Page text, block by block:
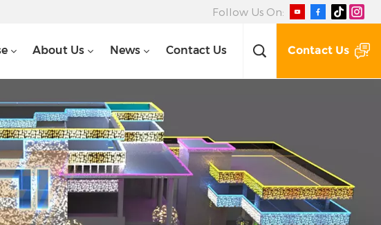
Follow Us On:
About Us News Contact Us Contact Us